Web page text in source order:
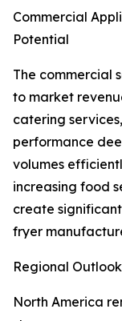
Commercial
Potential
The commercial
to market
catering
performance
volumes
increasing food
create
fryer
Regional Outlook
North America